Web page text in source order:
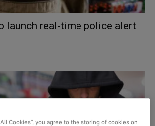
launch real-time police alert
Cookies”, you agree to the storing of cookies on